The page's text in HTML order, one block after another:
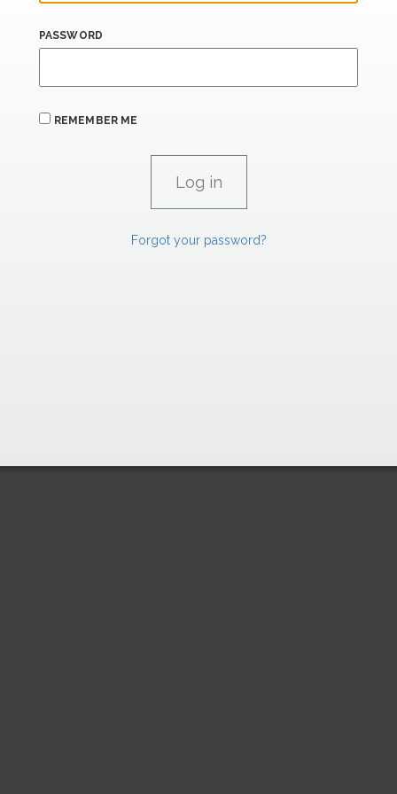
PASSWORD
REMEMBER ME
Forgot your password?